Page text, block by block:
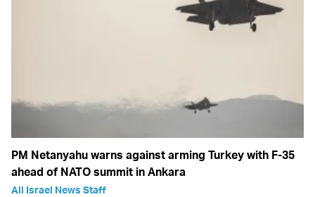
PM Netanyahu warns against arming Turkey with F-35
ahead of NATO summit in Ankara
All Israel News Staff